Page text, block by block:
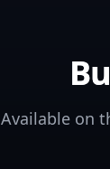
Available on